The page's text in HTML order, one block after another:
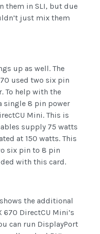
them in SLI, but due
just mix them
up as well. The
used two six pin
To help with the
single 8 pin power
Mini. This is
supply 75 watts
at 150 watts. This
six pin to 8 pin
with this card.
the additional
670 DirectCU Mini’s
can run DisplayPort